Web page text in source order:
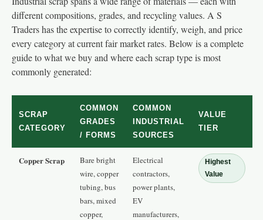
different compositions, grades, and recycling values. A S
Traders has the expertise to correctly identify, weigh, and price
every category at current fair market rates. Below is a complete
guide to what we buy and where each scrap type is most
commonly generated:
SCRAP
CATEGORY
COMMON
GRADES
/ FORMS
COMMON
INDUSTRIAL
SOURCES
VALUE
TIER
Copper Scrap
Bare bright
wire, copper
tubing, bus
bars, mixed
copper,
Electrical
contractors,
power plants,
EV
manufacturers,
Highest
Value